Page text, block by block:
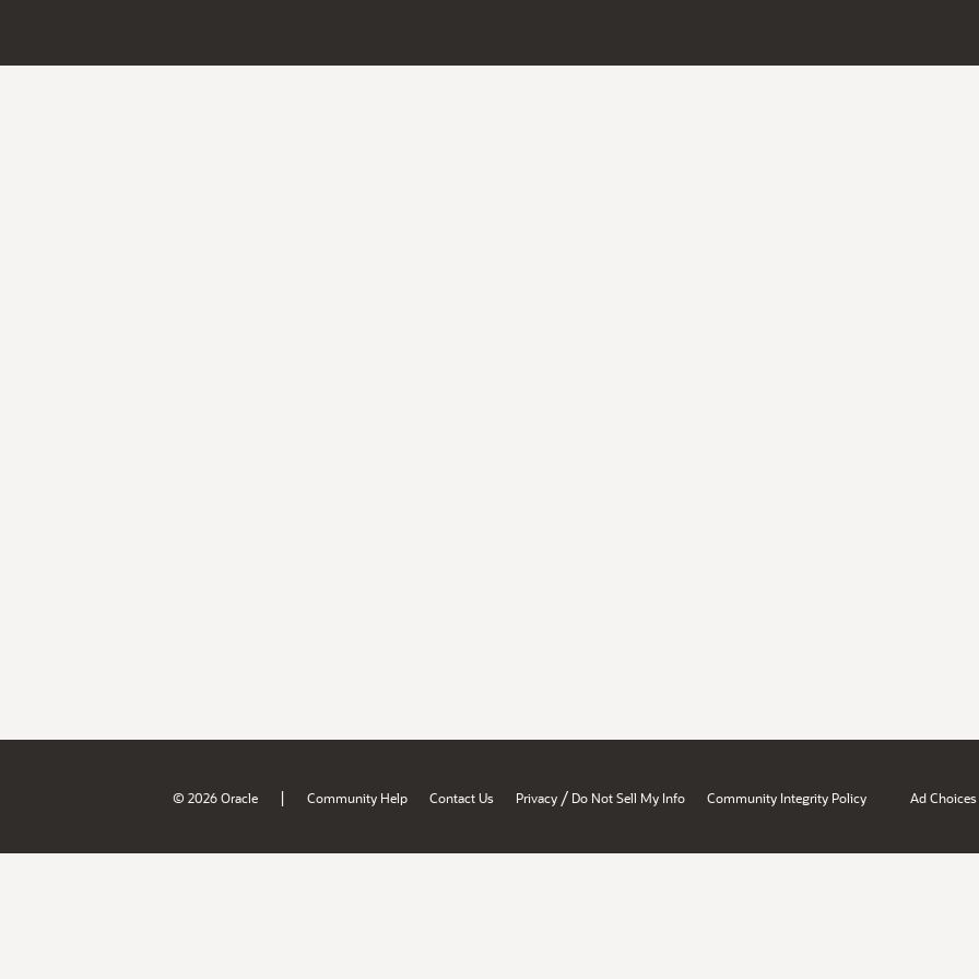
© 2026 Oracle | Community Help Contact Us Privacy / Do Not Sell My Info Community Integrity Policy Ad Choices